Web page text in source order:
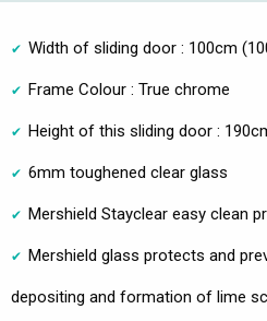
Width of sliding door : 100cm
Frame Colour : True chrome
Height of this sliding door :
6mm toughened clear glass
Mershield Stayclear easy clean
Mershield glass protects and
depositing and formation of lime